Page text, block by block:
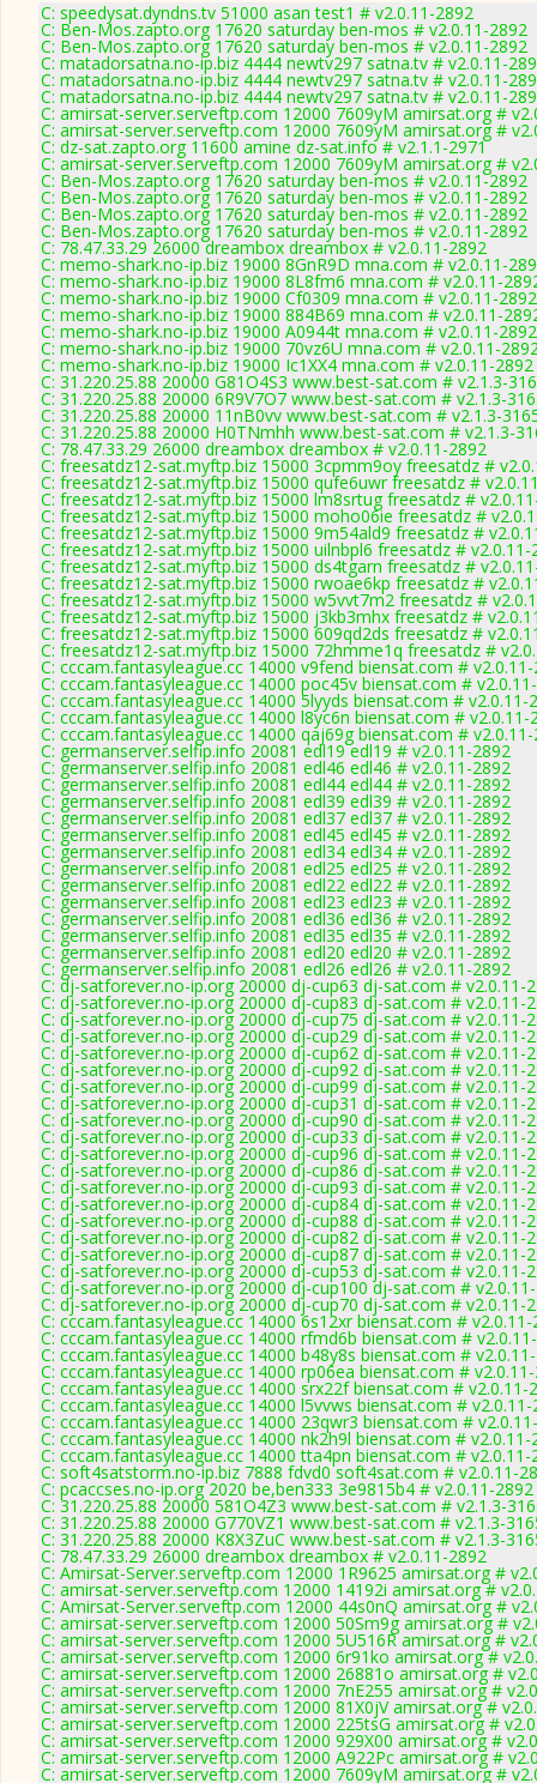
C: speedysat.dyndns.tv 51000 asan test1 # v2.0.11-2892
C: Ben-Mos.zapto.org 17620 saturday ben-mos # v2.0.11-2892
C: Ben-Mos.zapto.org 17620 saturday ben-mos # v2.0.11-2892
C: matadorsatna.no-ip.biz 4444 newtv297 satna.tv # v2.0.11-
C: matadorsatna.no-ip.biz 4444 newtv297 satna.tv # v2.0.11-
C: matadorsatna.no-ip.biz 4444 newtv297 satna.tv # v2.0.11-
C: amirsat-server.serveftp.com 12000 7609yM amirsat.org #
C: amirsat-server.serveftp.com 12000 7609yM amirsat.org #
C: dz-sat.zapto.org 11600 amine dz-sat.info # v2.1.1-2971
C: amirsat-server.serveftp.com 12000 7609yM amirsat.org #
C: Ben-Mos.zapto.org 17620 saturday ben-mos # v2.0.11-2892
C: Ben-Mos.zapto.org 17620 saturday ben-mos # v2.0.11-2892
C: Ben-Mos.zapto.org 17620 saturday ben-mos # v2.0.11-2892
C: Ben-Mos.zapto.org 17620 saturday ben-mos # v2.0.11-2892
C: 78.47.33.29 26000 dreambox dreambox # v2.0.11-2892
C: memo-shark.no-ip.biz 19000 8GnR9D mna.com # v2.0.11-
C: memo-shark.no-ip.biz 19000 8L8fm6 mna.com # v2.0.11-
C: memo-shark.no-ip.biz 19000 Cf0309 mna.com # v2.0.11-2892
C: memo-shark.no-ip.biz 19000 884B69 mna.com # v2.0.11-
C: memo-shark.no-ip.biz 19000 A0944t mna.com # v2.0.11-2892
C: memo-shark.no-ip.biz 19000 70vz6U mna.com # v2.0.11-
C: memo-shark.no-ip.biz 19000 Ic1XX4 mna.com # v2.0.11-2892
C: 31.220.25.88 20000 G81O4S3 www.best-sat.com # v2.1.3-
C: 31.220.25.88 20000 6R9V7O7 www.best-sat.com # v2.1.3-
C: 31.220.25.88 20000 11nB0vv www.best-sat.com # v2.1.3-
C: 31.220.25.88 20000 H0TNmhh www.best-sat.com # v2.1.3-
C: 78.47.33.29 26000 dreambox dreambox # v2.0.11-2892
C: freesatdz12-sat.myftp.biz 15000 3cpmm9oy freesatdz #
C: freesatdz12-sat.myftp.biz 15000 qufe6uwr freesatdz #
C: freesatdz12-sat.myftp.biz 15000 lm8srtug freesatdz #
C: freesatdz12-sat.myftp.biz 15000 moho06ie freesatdz #
C: freesatdz12-sat.myftp.biz 15000 9m54ald9 freesatdz #
C: freesatdz12-sat.myftp.biz 15000 uilnbpl6 freesatdz # v2.0.11-
C: freesatdz12-sat.myftp.biz 15000 ds4tgarn freesatdz #
C: freesatdz12-sat.myftp.biz 15000 rwoae6kp freesatdz #
C: freesatdz12-sat.myftp.biz 15000 w5vvt7m2 freesatdz #
C: freesatdz12-sat.myftp.biz 15000 j3kb3mhx freesatdz #
C: freesatdz12-sat.myftp.biz 15000 609qd2ds freesatdz #
C: freesatdz12-sat.myftp.biz 15000 72hmme1q freesatdz #
C: cccam.fantasyleague.cc 14000 v9fend biensat.com #
C: cccam.fantasyleague.cc 14000 poc45v biensat.com #
C: cccam.fantasyleague.cc 14000 5lyyds biensat.com # v2.0.11-
C: cccam.fantasyleague.cc 14000 l8yc6n biensat.com # v2.0.11-
C: cccam.fantasyleague.cc 14000 qaj69g biensat.com #
C: germanserver.selfip.info 20081 edl19 edl19 # v2.0.11-2892
C: germanserver.selfip.info 20081 edl46 edl46 # v2.0.11-2892
C: germanserver.selfip.info 20081 edl44 edl44 # v2.0.11-2892
C: germanserver.selfip.info 20081 edl39 edl39 # v2.0.11-2892
C: germanserver.selfip.info 20081 edl37 edl37 # v2.0.11-2892
C: germanserver.selfip.info 20081 edl45 edl45 # v2.0.11-2892
C: germanserver.selfip.info 20081 edl34 edl34 # v2.0.11-2892
C: germanserver.selfip.info 20081 edl25 edl25 # v2.0.11-2892
C: germanserver.selfip.info 20081 edl22 edl22 # v2.0.11-2892
C: germanserver.selfip.info 20081 edl23 edl23 # v2.0.11-2892
C: germanserver.selfip.info 20081 edl36 edl36 # v2.0.11-2892
C: germanserver.selfip.info 20081 edl35 edl35 # v2.0.11-2892
C: germanserver.selfip.info 20081 edl20 edl20 # v2.0.11-2892
C: germanserver.selfip.info 20081 edl26 edl26 # v2.0.11-2892
C: dj-satforever.no-ip.org 20000 dj-cup63 dj-sat.com # v2.0.11-
C: dj-satforever.no-ip.org 20000 dj-cup83 dj-sat.com # v2.0.11-
C: dj-satforever.no-ip.org 20000 dj-cup75 dj-sat.com # v2.0.11-
C: dj-satforever.no-ip.org 20000 dj-cup29 dj-sat.com # v2.0.11-
C: dj-satforever.no-ip.org 20000 dj-cup62 dj-sat.com # v2.0.11-
C: dj-satforever.no-ip.org 20000 dj-cup92 dj-sat.com # v2.0.11-
C: dj-satforever.no-ip.org 20000 dj-cup99 dj-sat.com # v2.0.11-
C: dj-satforever.no-ip.org 20000 dj-cup31 dj-sat.com # v2.0.11-
C: dj-satforever.no-ip.org 20000 dj-cup90 dj-sat.com # v2.0.11-
C: dj-satforever.no-ip.org 20000 dj-cup33 dj-sat.com # v2.0.11-
C: dj-satforever.no-ip.org 20000 dj-cup96 dj-sat.com # v2.0.11-
C: dj-satforever.no-ip.org 20000 dj-cup86 dj-sat.com # v2.0.11-
C: dj-satforever.no-ip.org 20000 dj-cup93 dj-sat.com # v2.0.11-
C: dj-satforever.no-ip.org 20000 dj-cup84 dj-sat.com # v2.0.11-
C: dj-satforever.no-ip.org 20000 dj-cup88 dj-sat.com # v2.0.11-
C: dj-satforever.no-ip.org 20000 dj-cup82 dj-sat.com # v2.0.11-
C: dj-satforever.no-ip.org 20000 dj-cup87 dj-sat.com # v2.0.11-
C: dj-satforever.no-ip.org 20000 dj-cup53 dj-sat.com # v2.0.11-
C: dj-satforever.no-ip.org 20000 dj-cup100 dj-sat.com #
C: dj-satforever.no-ip.org 20000 dj-cup70 dj-sat.com # v2.0.11-
C: cccam.fantasyleague.cc 14000 6s12xr biensat.com # v2.0.11-
C: cccam.fantasyleague.cc 14000 rfmd6b biensat.com #
C: cccam.fantasyleague.cc 14000 b48y8s biensat.com #
C: cccam.fantasyleague.cc 14000 rp06ea biensat.com #
C: cccam.fantasyleague.cc 14000 srx22f biensat.com # v2.0.11-
C: cccam.fantasyleague.cc 14000 l5vvws biensat.com # v2.0.11-
C: cccam.fantasyleague.cc 14000 23qwr3 biensat.com #
C: cccam.fantasyleague.cc 14000 nk2h9l biensat.com # v2.0.11-
C: cccam.fantasyleague.cc 14000 tta4pn biensat.com # v2.0.11-
C: soft4satstorm.no-ip.biz 7888 fdvd0 soft4sat.com # v2.0.11-
C: pcaccses.no-ip.org 2020 be,ben333 3e9815b4 # v2.0.11-2892
C: 31.220.25.88 20000 581O4Z3 www.best-sat.com # v2.1.3-
C: 31.220.25.88 20000 G770VZ1 www.best-sat.com # v2.1.3-
C: 31.220.25.88 20000 K8X3ZuC www.best-sat.com # v2.1.3-
C: 78.47.33.29 26000 dreambox dreambox # v2.0.11-2892
C: Amirsat-Server.serveftp.com 12000 1R9625 amirsat.org #
C: amirsat-server.serveftp.com 12000 14192i amirsat.org #
C: Amirsat-Server.serveftp.com 12000 44s0nQ amirsat.org #
C: amirsat-server.serveftp.com 12000 50Sm9g amirsat.org #
C: amirsat-server.serveftp.com 12000 5U516R amirsat.org #
C: amirsat-server.serveftp.com 12000 6r91ko amirsat.org #
C: amirsat-server.serveftp.com 12000 26881o amirsat.org #
C: amirsat-server.serveftp.com 12000 7nE255 amirsat.org #
C: amirsat-server.serveftp.com 12000 81X0jV amirsat.org #
C: amirsat-server.serveftp.com 12000 225tsG amirsat.org #
C: amirsat-server.serveftp.com 12000 929X00 amirsat.org #
C: amirsat-server.serveftp.com 12000 A922Pc amirsat.org #
C: amirsat-server.serveftp.com 12000 7609yM amirsat.org #